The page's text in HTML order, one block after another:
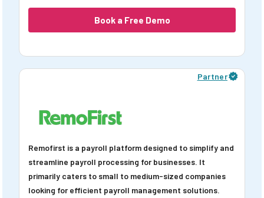
Book a Free Demo
Partner
Remofirst is a payroll platform designed to simplify and
streamline payroll processing for businesses. It
primarily caters to small to medium-sized companies
looking for efficient payroll management solutions.